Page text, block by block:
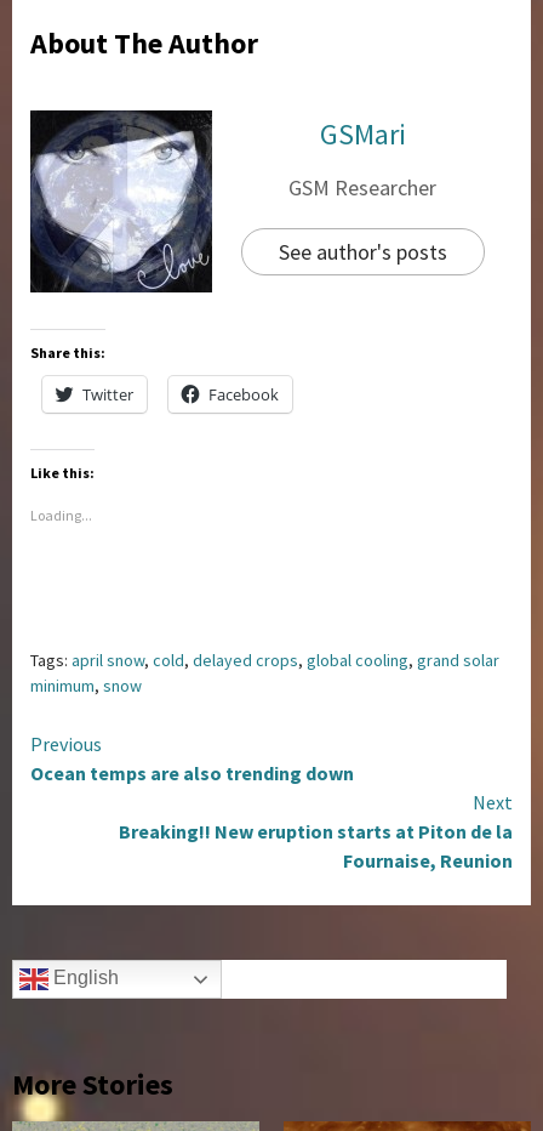
About The Author
GSMari
GSM Researcher
See author's posts
Share this:
Twitter Facebook
Like this:
Loading...
Tags: april snow, cold, delayed crops, global cooling, grand solar
minimum, snow
Continue
Reading
Previous
Ocean temps are also trending down
Next
Breaking!! New eruption starts at Piton de la
Fournaise, Reunion
English
More Stories